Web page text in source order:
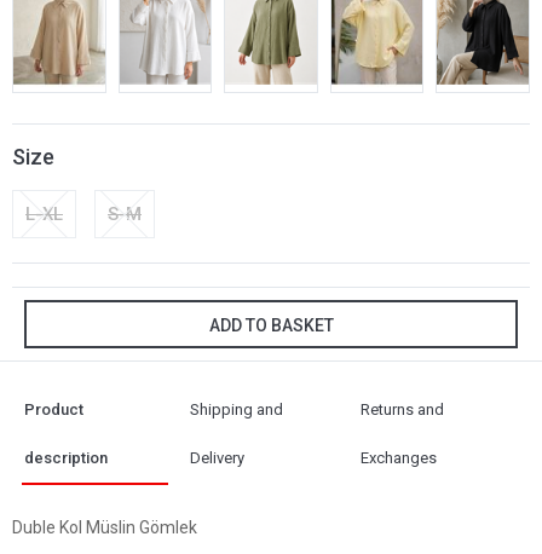
Size
L-XL S-M
ADD TO BASKET
Product
description
Shipping and
Delivery
Returns and
Exchanges
Duble Kol Müslin Gömlek